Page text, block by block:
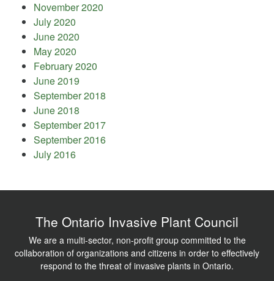
November 2020
July 2020
June 2020
May 2020
February 2020
June 2019
September 2018
June 2018
September 2017
September 2016
July 2016
The Ontario Invasive Plant Council
We are a multi-sector, non-profit group committed to the
collaboration of organizations and citizens in order to effectively
respond to the threat of invasive plants in Ontario.